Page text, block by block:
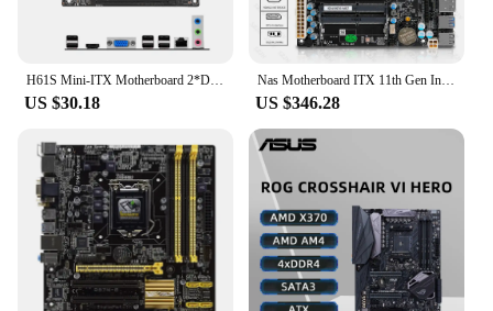
H61S Mini-ITX Motherboard 2*DDR3 16GB LGA 1155 Mainboard 9*USB2.0 4*SATA 2.0 Computer Motherboard Support M.2 NVMe M.2 WIFI+BT
US $30.18
Nas Motherboard ITX 11th Gen Intel Core i7 1165G7 4x i226 2.5G 6xSATA 2xM.2 NVMe PCIEx4 Firewall Board
US $346.28